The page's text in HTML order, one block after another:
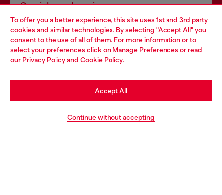
To offer you a better experience, this site uses 1st and 3rd party
cookies and similar technologies. By selecting "Accept All" you
consent to the use of all of them. For more information or to
select your preferences click on Manage Preferences or read
our Privacy Policyand Cookie Policy.
Continue without accepting
Accept All
Omnichannel services
Discover all our services, both online and in store.
Discover more
Choose your location
You are currently browsing Netherlands website, but it seems
you may be based in United States